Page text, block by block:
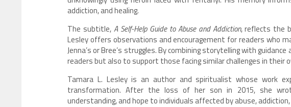
addiction, and healing.
The subtitle, A Self-Help Guide to Abuse and Addiction, reflects the
Lesley offers observations and encouragement for readers who
Jenna’s or Bree’s struggles. By combining storytelling with
readers but also to support those facing similar challenges in their
Tamara L. Lesley is an author and spiritualist whose work
transformation. After the loss of her son in 2015, she
understanding, and hope to individuals affected by abuse, addiction,